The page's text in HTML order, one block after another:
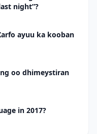
night”?
ayuu ka kooban
oo dhimeystiran
in 2017?